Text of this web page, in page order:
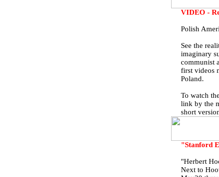
VIDEO -
Polish
See the
imaginary
communist
first videos
Poland.
To watch
link by the
short
"Stanford
"Herbert
Next to